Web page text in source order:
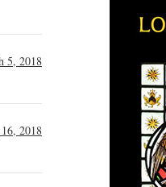
5, 2018
2018